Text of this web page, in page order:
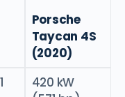
Porsche
Taycan 4S
(2020)
420 kW